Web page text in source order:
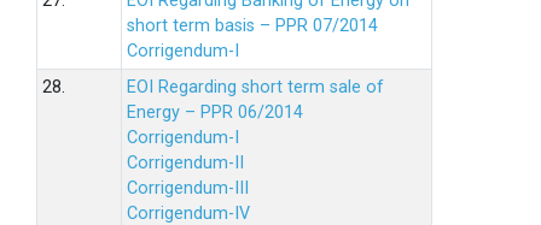
short term basis – PPR 07/2014
Corrigendum-I
28.
EOI Regarding short term sale of
Energy – PPR 06/2014
Corrigendum-I
Corrigendum-II
Corrigendum-III
Corrigendum-IV